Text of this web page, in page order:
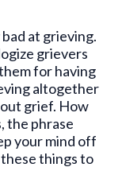
at grieving.
grievers
for having
altogether
grief. How
the phrase
your mind off
these things to